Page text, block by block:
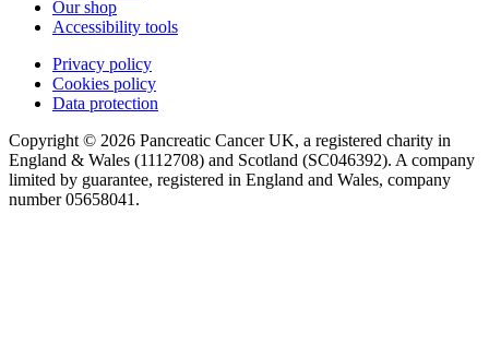
Our shop
Accessibility tools
Privacy policy
Cookies policy
Data protection
Copyright © 2026 Pancreatic Cancer UK, a registered charity in
England & Wales (1112708) and Scotland (SC046392). A company
limited by guarantee, registered in England and Wales, company
number 05658041.